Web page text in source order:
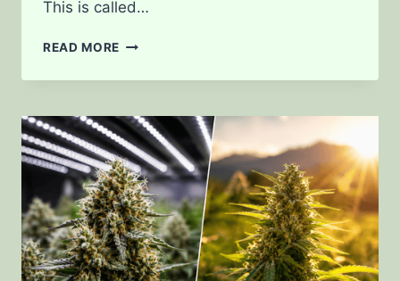
This is called…
READ MORE HOW
SPECTRUM
CANNABIS
GROWTH